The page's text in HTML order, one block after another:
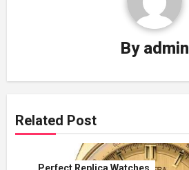
By admin
Related Post